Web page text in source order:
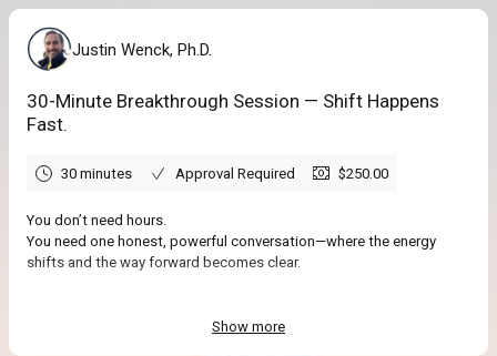
Justin Wenck, Ph.D.
30-Minute Breakthrough Session — Shift Happens
Fast.
30 minutes Approval Required $250.00
You don’t need hours.
You need one honest, powerful conversation—where the energy
shifts and the way forward becomes clear.
grounded action. Whether you're stuck in a decision, circling the
Show more